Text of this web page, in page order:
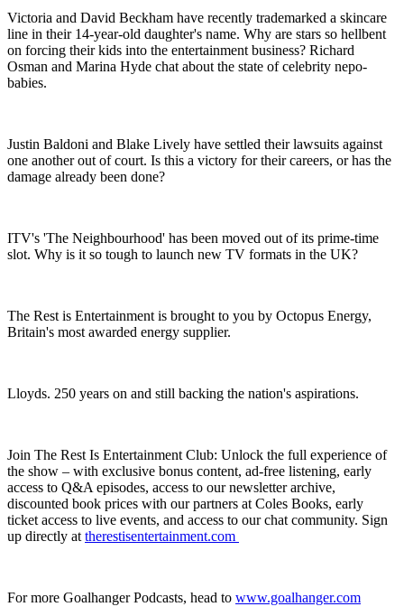
Victoria and David Beckham have recently trademarked a skincare
line in their 14-year-old daughter's name. Why are stars so hellbent
on forcing their kids into the entertainment business? Richard
Osman and Marina Hyde chat about the state of celebrity nepo-
babies.
Justin Baldoni and Blake Lively have settled their lawsuits against
one another out of court. Is this a victory for their careers, or has the
damage already been done?
ITV's 'The Neighbourhood' has been moved out of its prime-time
slot. Why is it so tough to launch new TV formats in the UK?
The Rest is Entertainment is brought to you by Octopus Energy,
Britain's most awarded energy supplier.
Lloyds. 250 years on and still backing the nation's aspirations.
Join The Rest Is Entertainment Club: Unlock the full experience of
the show – with exclusive bonus content, ad-free listening, early
access to Q&A episodes, access to our newsletter archive,
discounted book prices with our partners at Coles Books, early
ticket access to live events, and access to our chat community. Sign
up directly at ⁠therestisentertainment.com ⁠
For more Goalhanger Podcasts, head to ⁠ www.goalhanger.com⁠